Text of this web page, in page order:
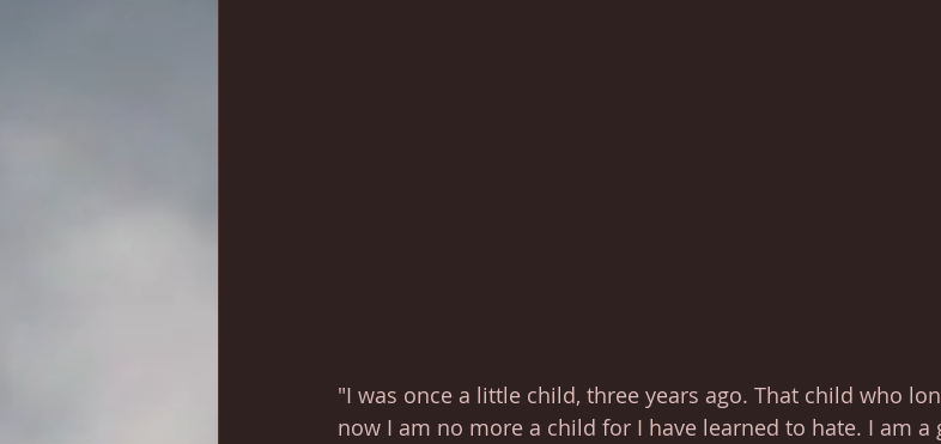
"I was once a little child, three years ago. That child who
now I am no more a child for I have learned to hate. I am a